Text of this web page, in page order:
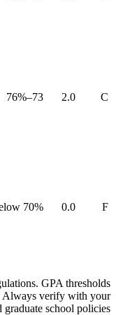
C
2.0
73–76%
F
0.0
70%
GPA thresholds
Always verify with your
school policies.